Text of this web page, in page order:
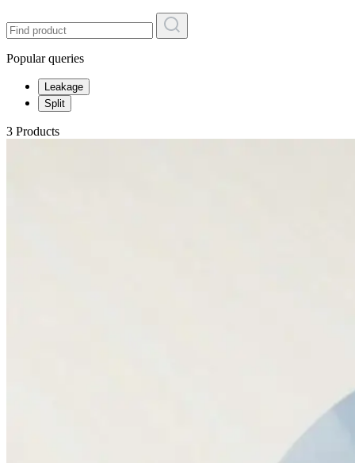
Popular queries
Leakage
Split
3 Products